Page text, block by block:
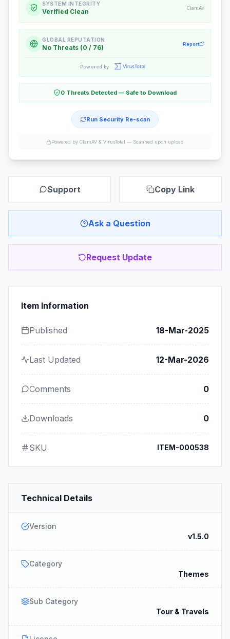
SYSTEM INTEGRITY
Verified Clean ClamAV
GLOBAL REPUTATION
No Threats (0 / 76) Report
Powered by
0 Threats Detected — Safe to Download
Run Security Re-scan
Powered by ClamAV & VirusTotal — Scanned upon upload
Support Copy Link
Ask a Question
Request Update
Item Information
Published 18-Mar-2025
Last Updated 12-Mar-2026
Comments 0
Downloads 0
SKU ITEM-000538
Technical Details
Version
v1.5.0
Category
Themes
Sub Category
Tour & Travels